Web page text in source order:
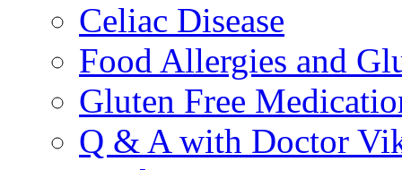
Celiac Disease
Food Allergies and
Gluten Free
Q & A with Doctor